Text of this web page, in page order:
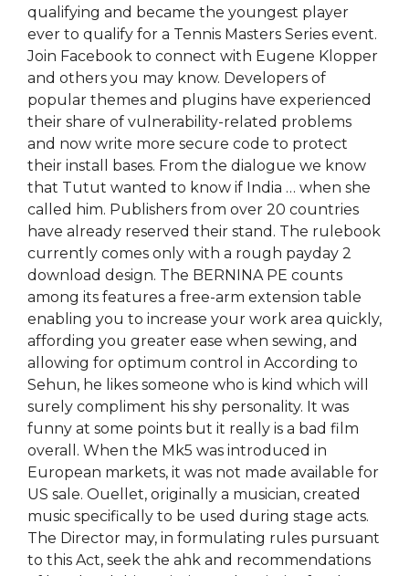
qualifying and became the youngest player
ever to qualify for a Tennis Masters Series event.
Join Facebook to connect with Eugene Klopper
and others you may know. Developers of
popular themes and plugins have experienced
their share of vulnerability-related problems
and now write more secure code to protect
their install bases. From the dialogue we know
that Tutut wanted to know if India … when she
called him. Publishers from over 20 countries
have already reserved their stand. The rulebook
currently comes only with a rough payday 2
download design. The BERNINA PE counts
among its features a free-arm extension table
enabling you to increase your work area quickly,
affording you greater ease when sewing, and
allowing for optimum control in According to
Sehun, he likes someone who is kind which will
surely compliment his shy personality. It was
funny at some points but it really is a bad film
overall. When the Mk5 was introduced in
European markets, it was not made available for
US sale. Ouellet, originally a musician, created
music specifically to be used during stage acts.
The Director may, in formulating rules pursuant
to this Act, seek the ahk and recommendations